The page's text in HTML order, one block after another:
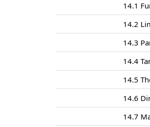
14.1
14.2
14.3
14.4
14.5
14.6
14.7